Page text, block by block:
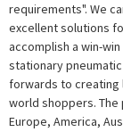
requirements". We
excellent solutions
accomplish a win-
stationary pneumatic
forwards to creating
world shoppers.
Europe, America,